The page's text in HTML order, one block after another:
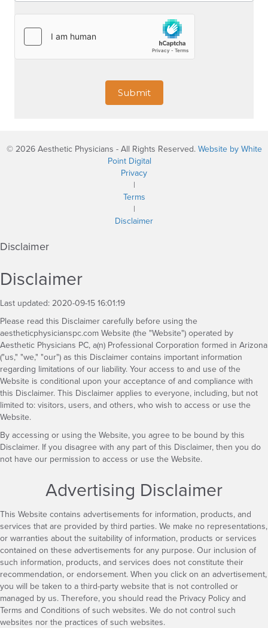
Submit
© 2026 Aesthetic Physicians - All Rights Reserved. Website by White
Point Digital
Privacy
|
Terms
|
Disclaimer
Disclaimer
Disclaimer
Last updated: 2020-09-15 16:01:19
Please read this Disclaimer carefully before using the
aestheticphysicianspc.com Website (the "Website") operated by
Aesthetic Physicians PC, a(n) Professional Corporation formed in Arizona
("us," "we," "our") as this Disclaimer contains important information
regarding limitations of our liability. Your access to and use of the
Website is conditional upon your acceptance of and compliance with
this Disclaimer. This Disclaimer applies to everyone, including, but not
limited to: visitors, users, and others, who wish to access or use the
Website.
By accessing or using the Website, you agree to be bound by this
Disclaimer. If you disagree with any part of this Disclaimer, then you do
not have our permission to access or use the Website.
Advertising Disclaimer
This Website contains advertisements for information, products, and
services that are provided by third parties. We make no representations,
or warranties about the suitability of information, products or services
contained on these advertisements for any purpose. Our inclusion of
such information, products, and services does not constitute their
recommendation, or endorsement. When you click on an advertisement,
you will be taken to a third-party website that is not controlled or
managed by us. Therefore, you should read the Privacy Policy and
Terms and Conditions of such websites. We do not control such
websites nor the practices of such websites.